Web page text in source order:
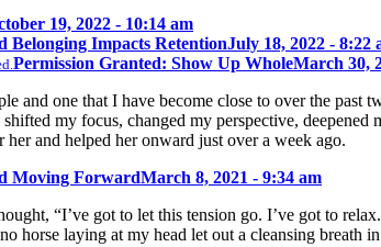
19, 2022 - 10:14 am
Belonging Impacts RetentionJuly 18, 2022 - 8:22
Permission Granted: Show Up WholeMarch 30,
and one that I have become close to over the
my focus, changed my perspective,
her and helped her onward just over a week ago.
Moving ForwardMarch 8, 2021 - 9:34 am
“I’ve got to let this tension go. I’ve got to
horse laying at my head let out a cleansing breath